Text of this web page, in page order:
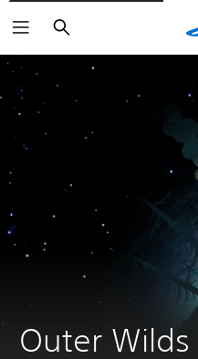
Search
Outer